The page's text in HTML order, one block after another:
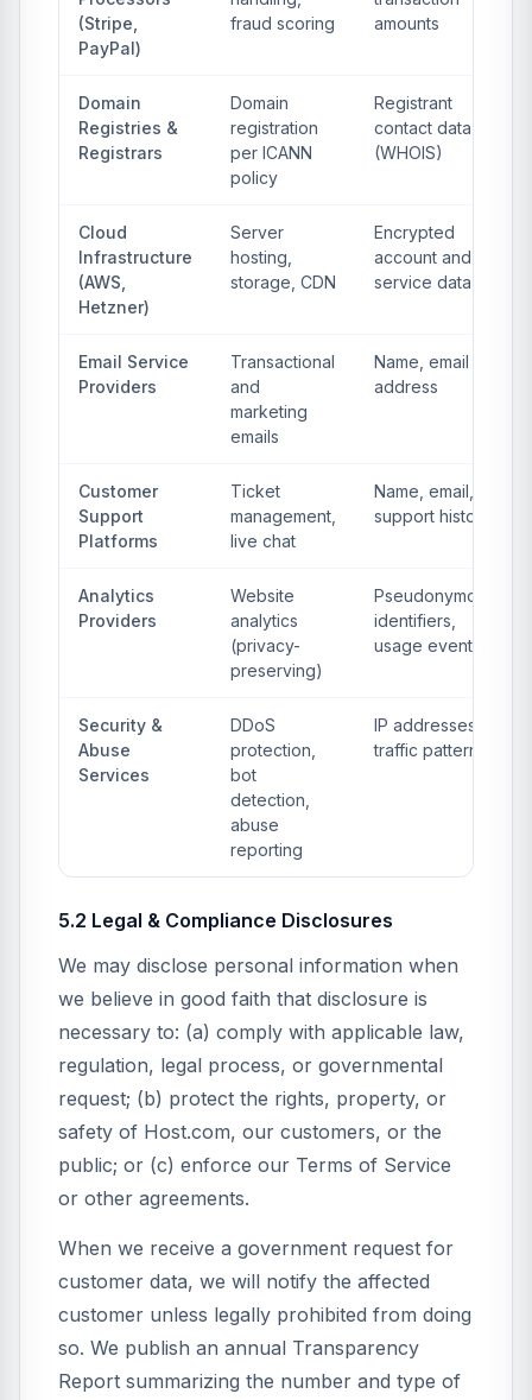
(Stripe,
PayPal)
fraud scoring
amounts
Domain
Registries &
Registrars
Domain
registration
per ICANN
policy
Registrant
contact data
(WHOIS)
Cloud
Infrastructure
(AWS,
Hetzner)
Server
hosting,
storage, CDN
Encrypted
account and
service data
Email Service
Providers
Transactional
and
marketing
emails
Name, email
address
Customer
Support
Platforms
Ticket
management,
live chat
Name, email,
support history
Analytics
Providers
Website
analytics
(privacy-
preserving)
Pseudonymous
identifiers,
usage events
Security &
Abuse
Services
DDoS
protection,
bot
detection,
abuse
reporting
IP addresses,
traffic patterns
5.2 Legal & Compliance Disclosures
We may disclose personal information when
we believe in good faith that disclosure is
necessary to: (a) comply with applicable law,
regulation, legal process, or governmental
request; (b) protect the rights, property, or
safety of Host.com, our customers, or the
public; or (c) enforce our Terms of Service
or other agreements.
When we receive a government request for
customer data, we will notify the affected
customer unless legally prohibited from doing
so. We publish an annual Transparency
Report summarizing the number and type of